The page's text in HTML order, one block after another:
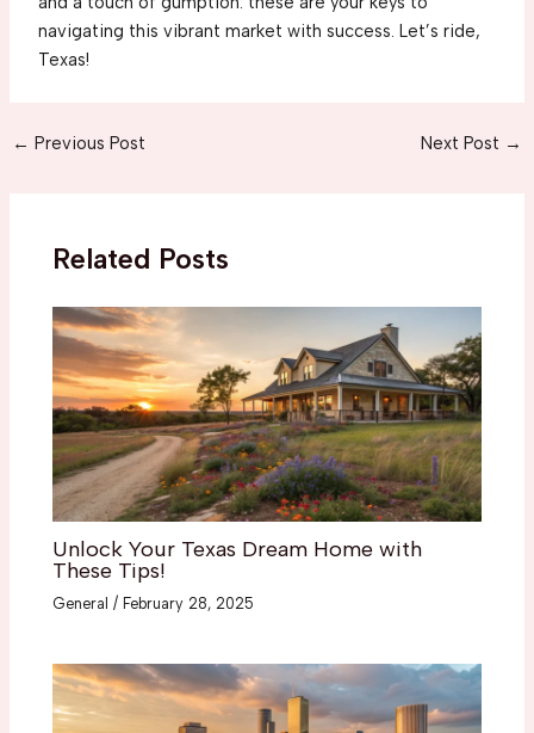
navigating this vibrant market with success. Let’s ride,
Texas!
Post
← Previous Post Next Post →
Related Posts
Unlock Your Texas Dream Home with
These Tips!
General / February 28, 2025